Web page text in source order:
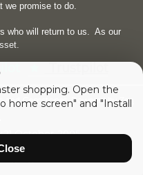
we promise to do.
who will return to us. As our
and Gemstones. Powered byZen
21 October, 2005
shopping. Open the
home screen" and "Install